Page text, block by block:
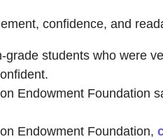
confidence, and
grade students who were
Endowment Foundation
Endowment Foundation,